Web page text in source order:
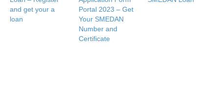
and get your a
loan
Portal 2023 – Get
Your SMEDAN
Number and
Certificate